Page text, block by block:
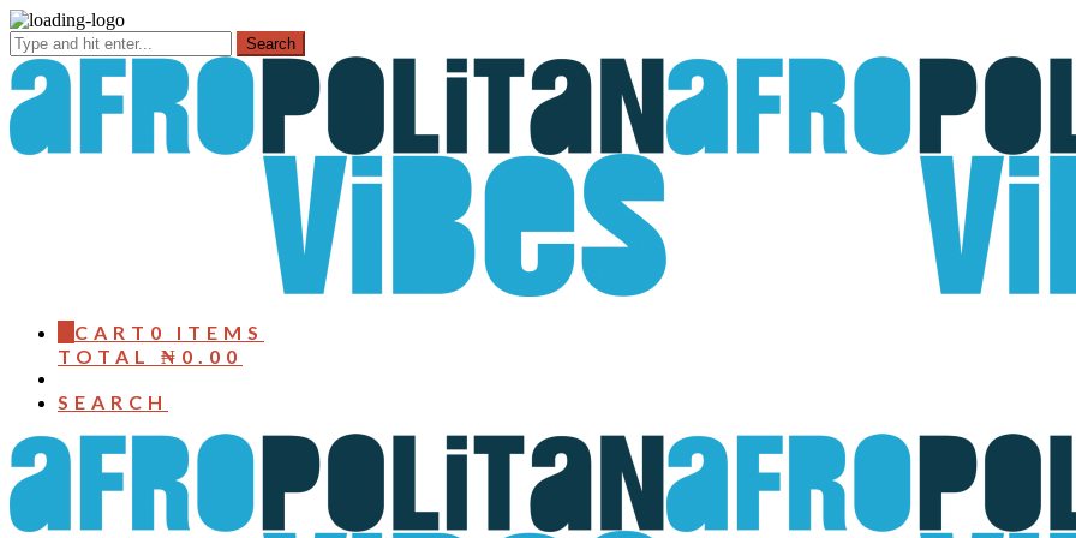
CART 0 ITEMS
TOTAL ₦ 0.00
SEARCH